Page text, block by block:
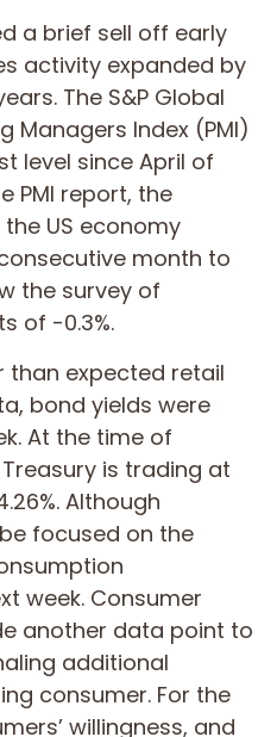
a brief sell off early
activity expanded by
The S&P Global
Managers Index (PMI)
level since April of
PMI report, the
US economy
month to
the survey of
of -0.3%.
than expected retail
bond yields were
At the time of
is trading at
Although
focused on the
week. Consumer
another data point to
additional
consumer. For the
willingness, and